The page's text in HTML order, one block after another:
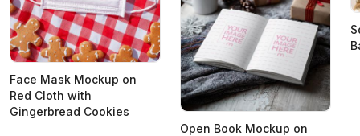
Face Mask Mockup on
Red Cloth with
Gingerbread Cookies
Open Book Mockup on